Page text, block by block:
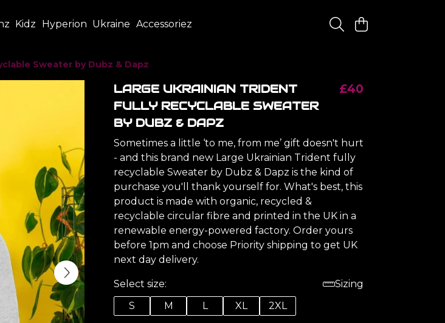
Kidz Hyperion Ukraine Accessoriez
Sweater by Dubz & Dapz
LARGE UKRAINIAN TRIDENT
FULLY RECYCLABLE SWEATER
BY DUBZ & DAPZ
£40
Sometimes a little ‘to me, from me’ gift doesn't hurt
- and this brand new Large Ukrainian Trident fully
recyclable Sweater by Dubz & Dapz is the kind of
purchase you'll thank yourself for. What's best, this
product is made with organic, recycled &
recyclable circular fibre and printed in the UK in a
renewable energy-powered factory. Order yours
before 1pm and choose Priority shipping to get UK
next day delivery.
Select size:
Sizing
S
M L XL 2XL